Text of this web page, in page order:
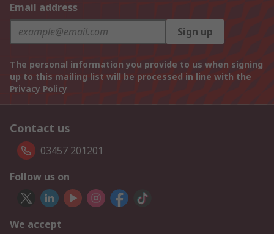
Email address
Sign up
The personal information you provide to us when signing
up to this mailing list will be processed in line with the
Privacy Policy
Contact us
03457 201201
Follow us on
We accept